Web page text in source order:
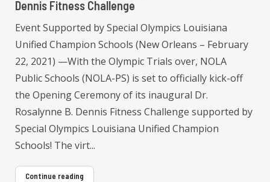
Dennis Fitness Challenge
Event Supported by Special Olympics Louisiana
Unified Champion Schools (New Orleans – February
22, 2021) —With the Olympic Trials over, NOLA
Public Schools (NOLA-PS) is set to officially kick-off
the Opening Ceremony of its inaugural Dr.
Rosalynne B. Dennis Fitness Challenge supported by
Special Olympics Louisiana Unified Champion
Schools! The virt...
Continue reading